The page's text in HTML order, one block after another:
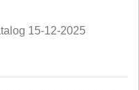
15-12-2025